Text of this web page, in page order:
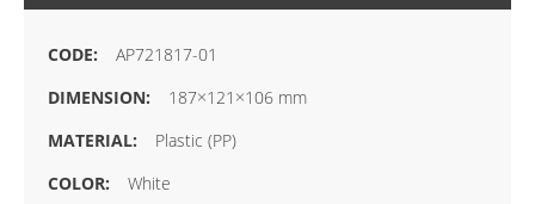
AP721817-01
187×121×106 mm
Plastic (PP)
White